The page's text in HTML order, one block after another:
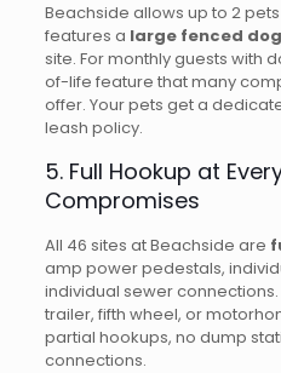
Beachside allows up to 2
features a large fenced
site. For monthly guests with
of-life feature that many
offer. Your pets get a
leash policy.
5. Full Hookup at
Compromises
All 46 sites at Beachside are
amp power pedestals,
individual sewer connections.
trailer, fifth wheel, or
partial hookups, no dump
connections.